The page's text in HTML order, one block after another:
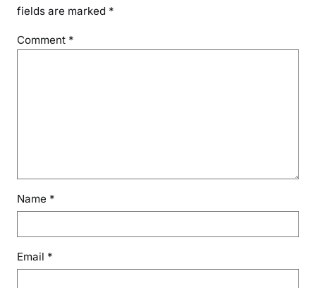
fields are marked *
Comment *
Name *
Email *